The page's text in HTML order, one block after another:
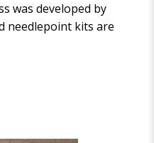
was developed by
needlepoint kits are